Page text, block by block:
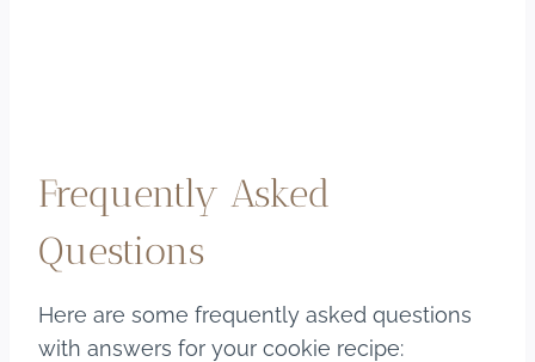
Frequently Asked
Questions
Here are some frequently asked questions
with answers for your cookie recipe: